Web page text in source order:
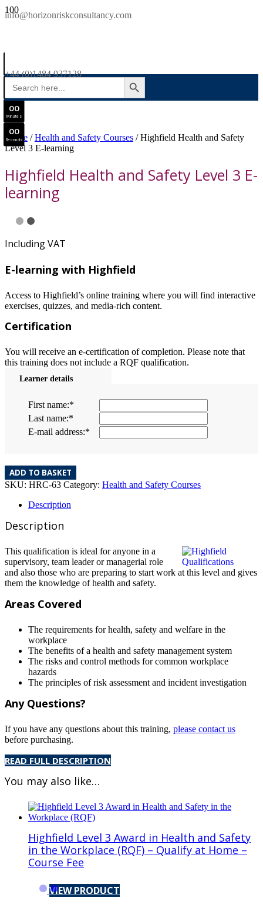
info@horizonriskconsultancy.com
+44 (0)1484 937128
Search
for:
SEARCH BUTTON
Home /Health and Safety Courses / Highfield Health and Safety
Level 3 E-learning
Highfield Health and Safety Level 3 E-
learning
Including VAT
E-learning with Highfield
Access to Highfield’s online training where you will find interactive
exercises, quizzes, and media-rich content.
Certification
You will receive an e-certification of completion. Please note that
this training does not include a RQF qualification.
Learner details
First name:*
Last name:*
E-mail address:*
ADD TO BASKET
SKU: HRC-63 Category: Health and Safety Courses
Description
Description
This qualification is ideal for anyone in a
supervisory, team leader or managerial role
and also those who are preparing to start work at this level and gives
them the knowledge of health and safety.
Areas Covered
The requirements for health, safety and welfare in the
workplace
The benefits of a health and safety management system
The risks and control methods for common workplace
hazards
The principles of risk assessment and incident investigation
Any Questions?
If you have any questions about this training, please contact us
before purchasing.
READ FULL DESCRIPTION
You may also like…
Highfield Level 3 Award in Health and Safety
in the Workplace (RQF) – Qualify at Home –
Course Fee
VIEW PRODUCT
00
00
Minutes
00
Seconds
SAVE £300